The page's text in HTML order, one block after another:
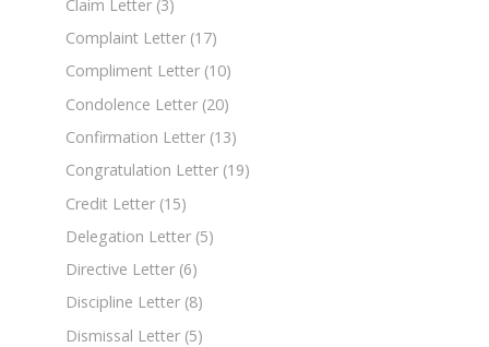
Claim Letter (3)
Complaint Letter (17)
Compliment Letter (10)
Condolence Letter (20)
Confirmation Letter (13)
Congratulation Letter (19)
Credit Letter (15)
Delegation Letter (5)
Directive Letter (6)
Discipline Letter (8)
Dismissal Letter (5)